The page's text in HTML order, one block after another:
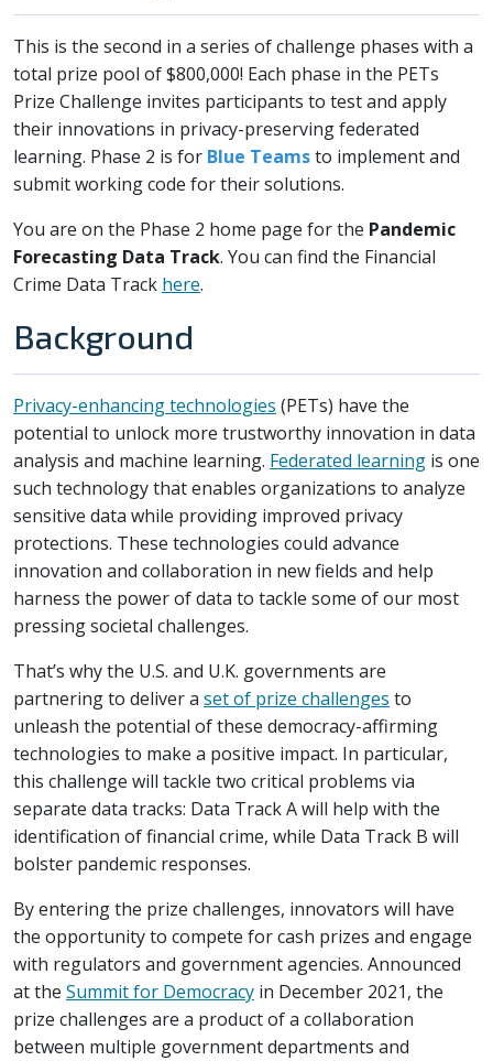
This is the second in a series of challenge phases with a
total prize pool of $800,000! Each phase in the PETs
Prize Challenge invites participants to test and apply
their innovations in privacy-preserving federated
learning. Phase 2 is for Blue Teamsto implement and
submit working code for their solutions.
You are on the Phase 2 home page for the Pandemic
Forecasting Data Track. You can find the Financial
Crime Data Track here.
Background
Privacy-enhancing technologies (PETs) have the
potential to unlock more trustworthy innovation in data
analysis and machine learning. Federated learning is one
such technology that enables organizations to analyze
sensitive data while providing improved privacy
protections. These technologies could advance
innovation and collaboration in new fields and help
harness the power of data to tackle some of our most
pressing societal challenges.
That’s why the U.S. and U.K. governments are
partnering to deliver a set of prize challenges to
unleash the potential of these democracy-affirming
technologies to make a positive impact. In particular,
this challenge will tackle two critical problems via
separate data tracks: Data Track A will help with the
identification of financial crime, while Data Track B will
bolster pandemic responses.
By entering the prize challenges, innovators will have
the opportunity to compete for cash prizes and engage
with regulators and government agencies. Announced
at the Summit for Democracy in December 2021, the
prize challenges are a product of a collaboration
between multiple government departments and